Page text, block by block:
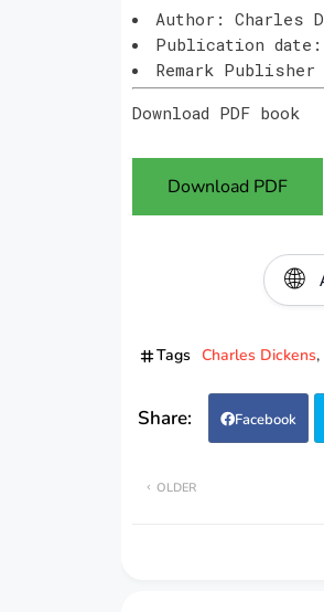
Author: Charles
Publication date:
Remark Publisher
Download PDF book
Download PDF
🌐
Tags Charles Dickens
Facebook
OLDER